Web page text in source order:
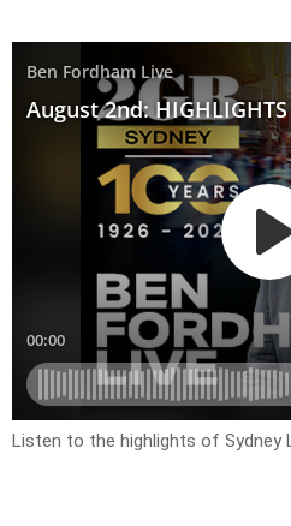
Listen to the highlights of Sydney